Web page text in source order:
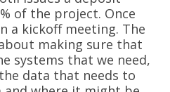
of the project. Once
a kickoff meeting. The
making sure that
systems that we need,
data that needs to